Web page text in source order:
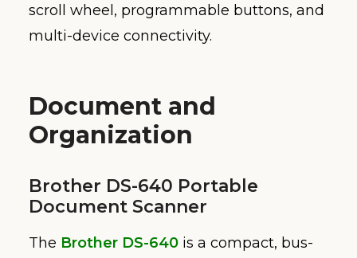
scroll wheel, programmable buttons, and
multi-device connectivity.
Document and
Organization
Brother DS-640 Portable
Document Scanner
The Brother DS-640 is a compact, bus-